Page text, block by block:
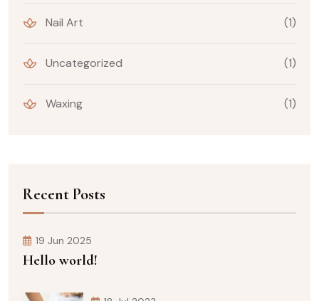
Nail Art (1)
Uncategorized (1)
Waxing (1)
Recent Posts
19 Jun 2025
Hello world!